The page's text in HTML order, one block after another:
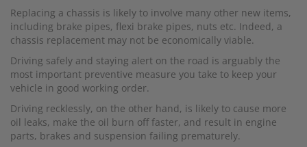
Replacing a chassis is likely to involve many other new items,
including brake pipes, flexi brake pipes, nuts etc. Indeed, a
chassis replacement may not be economically viable.
Driving safely and staying alert on the road is arguably the
most important preventive measure you take to keep your
vehicle in good working order.
Driving recklessly, on the other hand, is likely to cause more
oil leaks, make the oil burn off faster, and result in engine
parts, brakes and suspension failing prematurely.